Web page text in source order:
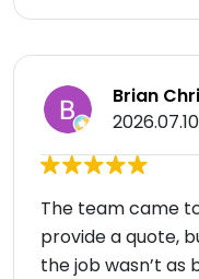
Brian
2026.07.10
The team came
provide a quote,
the job wasn’t as